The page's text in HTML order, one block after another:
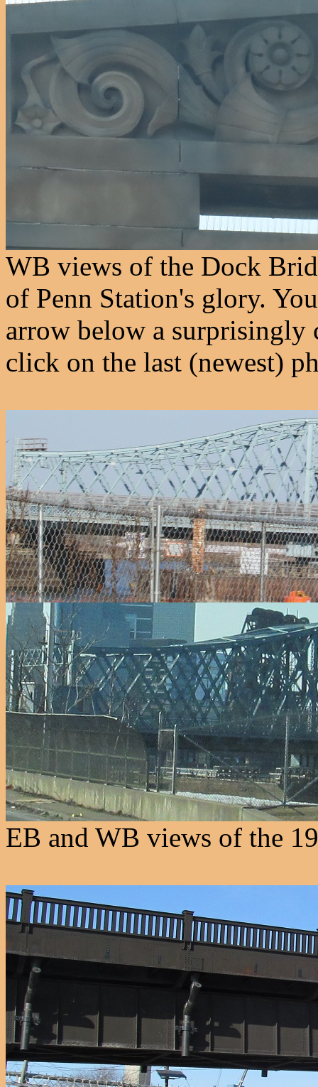
WB views of the Dock
of Penn Station's glory.
arrow below a
click on the last (newest)
EB and WB views of the